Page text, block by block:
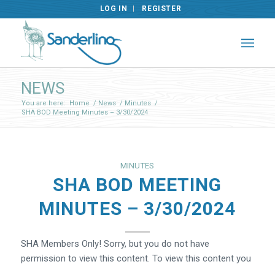
LOG IN REGISTER
NEWS
You are here: Home / News / Minutes /
SHA BOD Meeting Minutes – 3/30/2024
MINUTES
SHA BOD MEETING
MINUTES – 3/30/2024
SHA Members Only! Sorry, but you do not have
permission to view this content. To view this content you